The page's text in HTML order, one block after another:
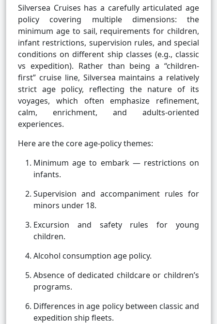
Silversea Cruises has a carefully articulated age
policy covering multiple dimensions: the
minimum age to sail, requirements for children,
infant restrictions, supervision rules, and special
conditions on different ship classes (e.g., classic
vs expedition). Rather than being a “children-
first” cruise line, Silversea maintains a relatively
strict age policy, reflecting the nature of its
voyages, which often emphasize refinement,
calm, enrichment, and adults-oriented
experiences.
Here are the core age-policy themes:
Minimum age to embark — restrictions on
infants.
Supervision and accompaniment rules for
minors under 18.
Excursion and safety rules for young
children.
Alcohol consumption age policy.
Absence of dedicated childcare or children’s
programs.
Differences in age policy between classic and
expedition ship fleets.